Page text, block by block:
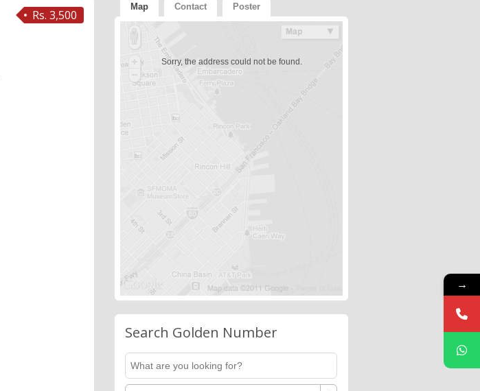
Rs. 3,500
Map Contact Poster
Sorry, the address could not be found.
Search Golden Number
→